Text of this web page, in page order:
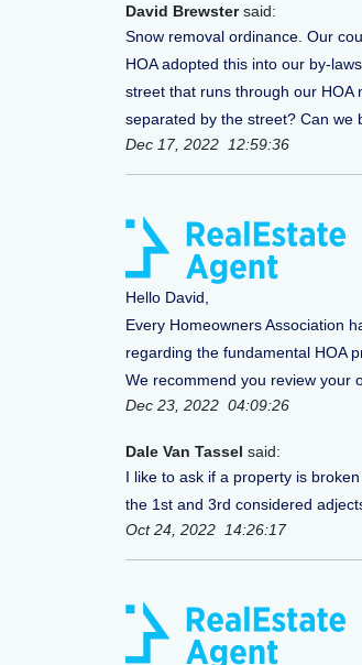
David Brewstersaid:
Snow removal ordinance. Our
HOA adopted this into our by-
street that runs through our
separated by the street? Can we
Dec 17, 2022 12:59:36
Hello David,
Every Homeowners Association
regarding the fundamental HOA
We recommend you review your
Dec 23, 2022 04:09:26
Dale Van Tassel said:
I like to ask if a property is
the 1st and 3rd considered
Oct 24, 2022 14:26:17